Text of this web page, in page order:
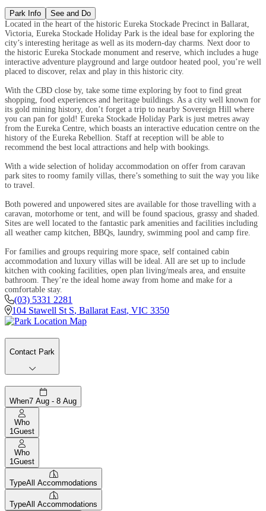
Park Info
See and Do
Located in the heart of the historic Eureka Stockade Precinct in Ballarat,
Victoria, Eureka Stockade Holiday Park is the ideal base for exploring the
city’s interesting heritage as well as its modern-day charms. Next door to
the historic Eureka Stockade monument and reserve, which includes a huge
interactive adventure playground and large outdoor heated pool, you’re well
placed to discover, relax and play in this historic city.
With the CBD close by, take some time exploring by foot to find great
shopping, food experiences and heritage buildings. As a city well known for
its gold mining history, don’t forget a trip to nearby Sovereign Hill where
you can pan for gold! Eureka Stockade Holiday Park is just metres away
from the Eureka Centre, which boasts an interactive education centre on the
history of the Eureka Rebellion. Staff at reception will be able to
recommend the best local attractions and help with bookings.
With a wide selection of holiday accommodation on offer from caravan
park sites to roomy family villas, there’s something to suit the way you like
to travel.
Both powered and unpowered sites are available for those travelling with a
caravan, motorhome or tent, and will be found spacious, grassy and shaded.
Sites are well located to the fantastic park amenities and facilities including
all weather camp kitchen, BBQs, laundry, swimming pool and camp fire.
For families and groups requiring more space, self contained cabin
accommodation and luxury villas will be ideal. All are set up to include
kitchen with cooking facilities, open plan living/meals area, and ensuite
bathroom. They’re the ideal home away from home and make for a
comfortable stay.
(03) 5331 2281
104 Stawell St S, Ballarat East, VIC 3350
Contact Park
When7 Aug - 8 Aug
Who
1 Guest
Who
1 Guest
TypeAll Accommodations
TypeAll Accommodations